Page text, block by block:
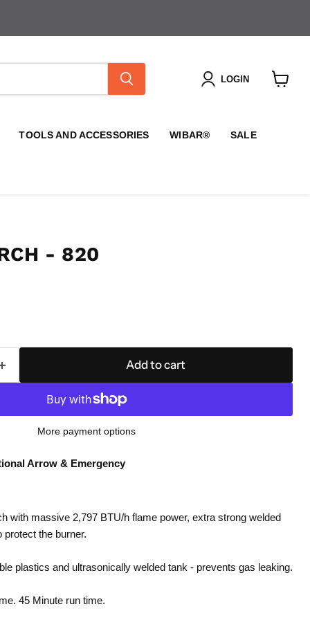
LOGIN
TOOLS AND ACCESSORIES WIBAR® SALE
- 820
Add to cart
More payment options
Arrow & Emergency
with massive 2,797 BTU/h flame power, extra strong welded
protect the burner.
plastics and ultrasonically welded tank - prevents gas leaking.
45 Minute run time.